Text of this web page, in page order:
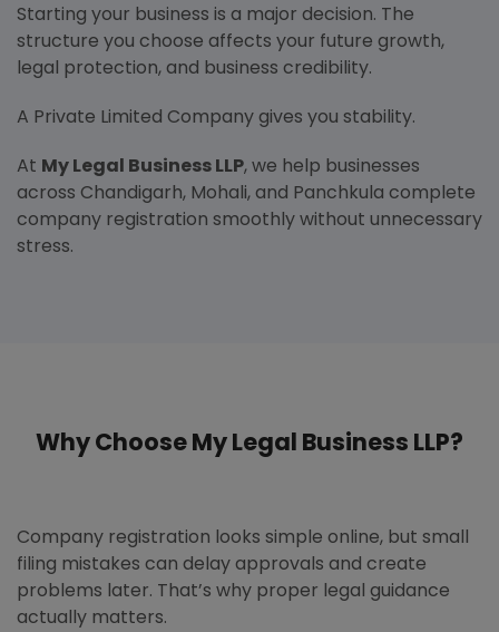
Starting your business is a major decision. The
structure you choose affects your future growth,
legal protection, and business credibility.
A Private Limited Company gives you stability.
At My Legal Business LLP, we help businesses
across Chandigarh, Mohali, and Panchkula complete
company registration smoothly without unnecessary
stress.
Why Choose My Legal Business LLP?
Company registration looks simple online, but small
filing mistakes can delay approvals and create
problems later. That’s why proper legal guidance
actually matters.